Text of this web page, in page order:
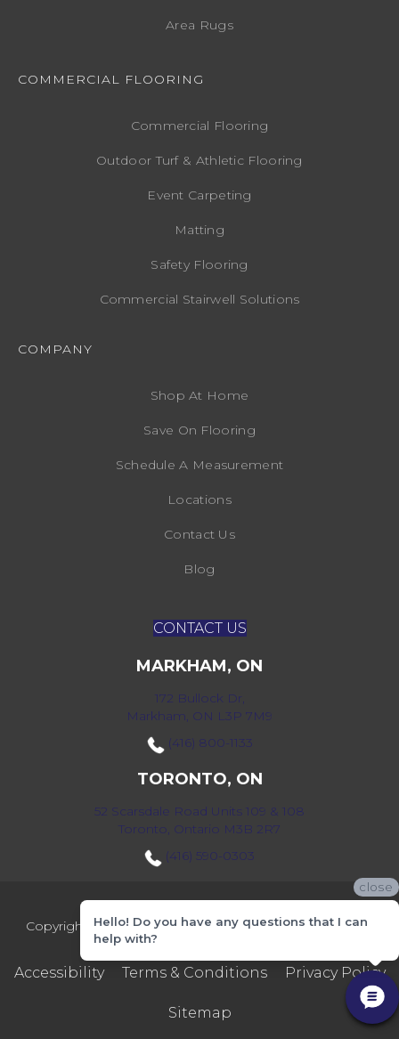
Area Rugs
COMMERCIAL FLOORING
Commercial Flooring
Outdoor Turf & Athletic Flooring
Event Carpeting
Matting
Safety Flooring
Commercial Stairwell Solutions
COMPANY
Shop At Home
Save On Flooring
Schedule A Measurement
Locations
Contact Us
Blog
CONTACT US
MARKHAM, ON
172 Bullock Dr,
Markham, ON L3P 7M9
(416) 800-1133
TORONTO, ON
52 Scarsdale Road Units 109 & 108
Toronto, Ontario M3B 2R7
(416) 590-0303
Copyright ©2026 Markville Flooring. All Rights Reserved.
Accessibility Terms & Conditions Privacy Policy
Sitemap
close
Hello! Do you have any questions that I can
help with?